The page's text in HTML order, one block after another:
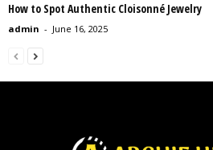
How to Spot Authentic Cloisonné Jewelry
admin - June 16, 2025